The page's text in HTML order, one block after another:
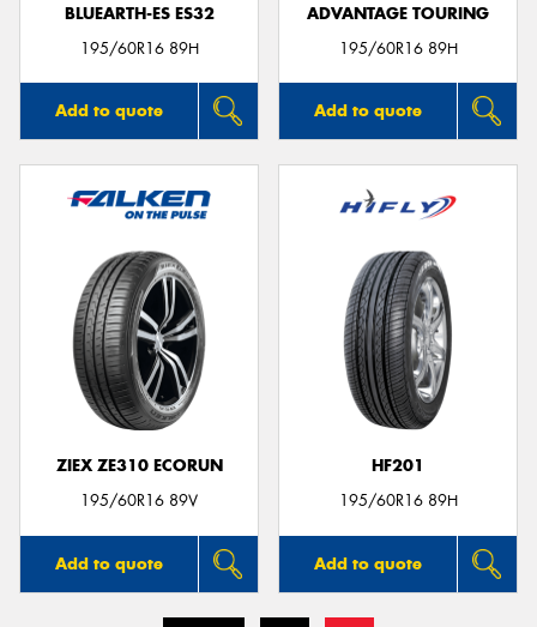
BLUEARTH-ES ES32
195/60R16 89H
Add to quote
ADVANTAGE TOURING
195/60R16 89H
Add to quote
ZIEX ZE310 ECORUN
195/60R16 89V
Add to quote
HF201
195/60R16 89H
Add to quote